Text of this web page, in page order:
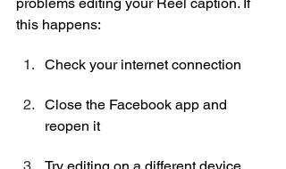
this happens:
Check your internet connection
Close the Facebook app and
reopen it